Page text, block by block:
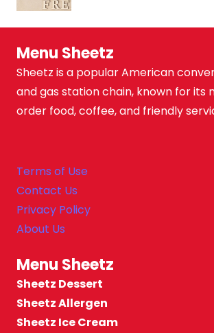
Menu Sheetz
Sheetz is a popular American
and gas station chain, known for its
order food, coffee, and friendly
Terms of Use
Contact Us
Privacy Policy
About Us
Menu Sheetz
Sheetz Dessert
Sheetz Allergen
Sheetz Ice Cream